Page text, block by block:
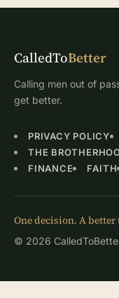
CalledToBetter
Calling men out of
get better.
PRIVACY POLICY
THE
FINANCE
FAITH
One decision. A
© 2026